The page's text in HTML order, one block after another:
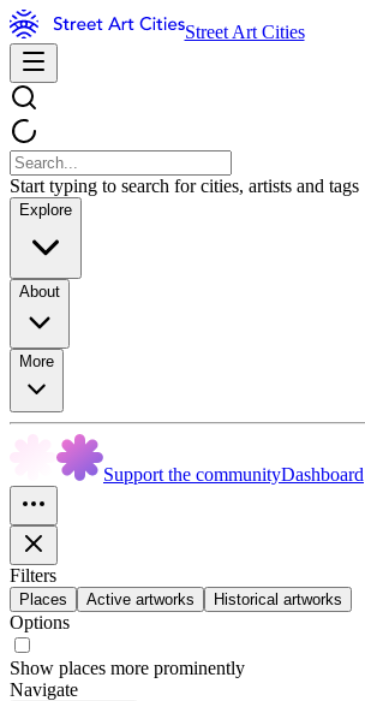
Street Art Cities
Start typing to search for cities, artists and tags
Explore
About
More
Support the communityDashboard
Filters
Places Active artworks Historical artworks
Options
Show places more prominently
Navigate